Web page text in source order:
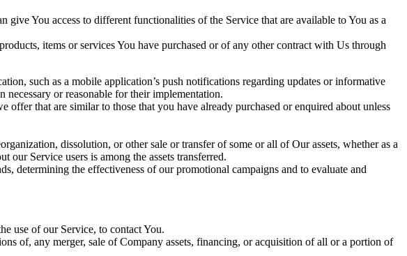
You access to different functionalities of the Service that are available to You as a
items or services You have purchased or of any other contract with Us through
such as a mobile application’s push notifications regarding updates or informative
or reasonable for their implementation.
that are similar to those that you have already purchased or enquired about unless
dissolution, or other sale or transfer of some or all of Our assets, whether as a
Service users is among the assets transferred.
determining the effectiveness of our promotional campaigns and to evaluate and
use of our Service, to contact You.
of, any merger, sale of Company assets, financing, or acquisition of all or a portion of